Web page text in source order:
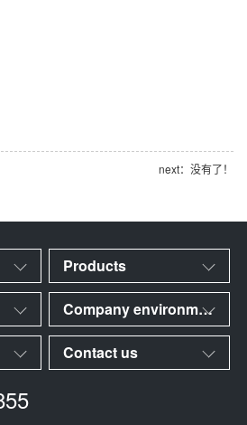
next：没有了！
Products
Company environment
Contact us